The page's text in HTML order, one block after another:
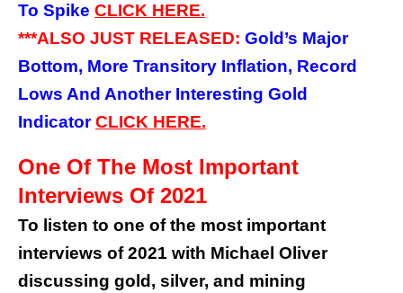
To Spike CLICK HERE.
***ALSO JUST RELEASED: Gold’s Major
Bottom, More Transitory Inflation, Record
Lows And Another Interesting Gold
Indicator CLICK HERE.
One Of The Most Important
Interviews Of 2021
To listen to one of the most important
interviews of 2021 with Michael Oliver
discussing gold, silver, and mining